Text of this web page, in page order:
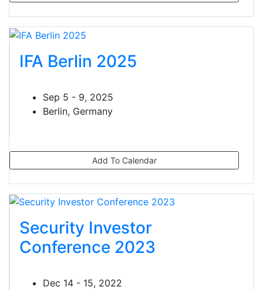
IFA Berlin 2025
Sep 5 - 9, 2025
Berlin, Germany
Add To Calendar
Security Investor
Conference 2023
Dec 14 - 15, 2022